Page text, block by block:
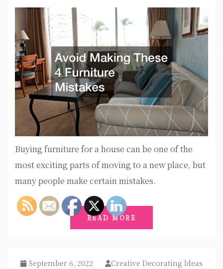
Buying furniture for a house can be one of the
most exciting parts of moving to a new place, but
many people make certain mistakes.
READ MORE
September 6, 2022 Creative Decorating Ideas